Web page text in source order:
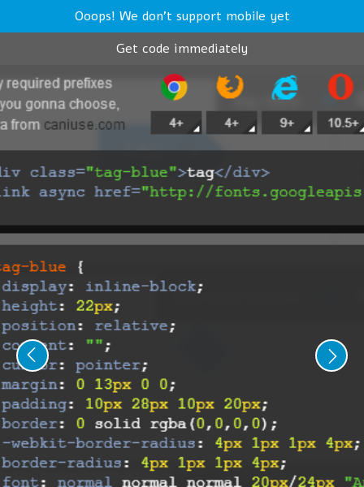
Ooops! We don't support mobile yet
Get code immediately